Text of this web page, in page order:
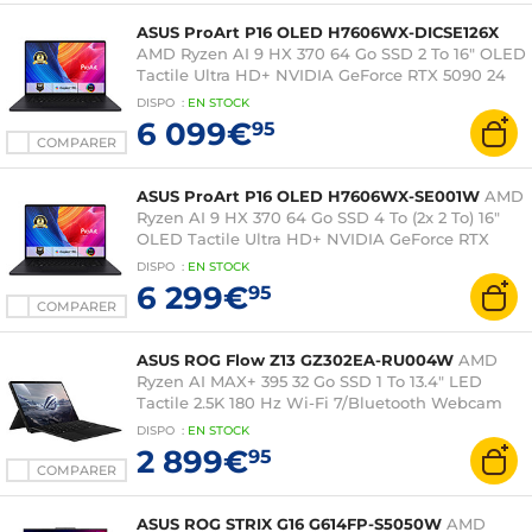
COMPARER
ASUS ProArt P16 OLED H7606WX-DICSE126X
AMD Ryzen AI 9 HX 370 64 Go SSD 2 To 16" OLED
Tactile Ultra HD+ NVIDIA GeForce RTX 5090 24
Go DLSS 4 Wi-Fi 7/Bluetooth Webcam Windows
11 Professionnel
DISPO : EN STOCK
6 099€95
COMPARER
ASUS ProArt P16 OLED H7606WX-SE001W AMD
Ryzen AI 9 HX 370 64 Go SSD 4 To (2x 2 To) 16"
OLED Tactile Ultra HD+ NVIDIA GeForce RTX
5090 24 Go DLSS 4 Wi-Fi 7/Bluetooth Webcam
Windows 11 Famille
DISPO : EN STOCK
6 299€95
COMPARER
ASUS ROG Flow Z13 GZ302EA-RU004W AMD
Ryzen AI MAX+ 395 32 Go SSD 1 To 13.4" LED
Tactile 2.5K 180 Hz Wi-Fi 7/Bluetooth Webcam
Windows 11 Famille
DISPO : EN STOCK
2 899€95
ASUS ROG STRIX G16 G614FP-S5050W AMD